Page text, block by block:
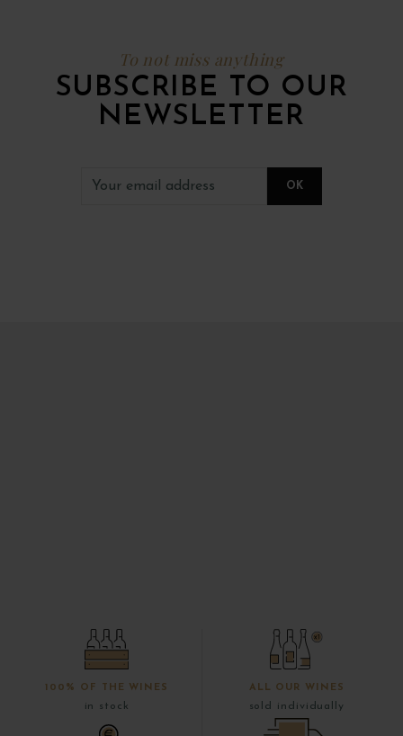
To not miss anything
SUBSCRIBE TO OUR
NEWSLETTER
100% OF THE WINES
in stock
ALL OUR WINES
sold individually